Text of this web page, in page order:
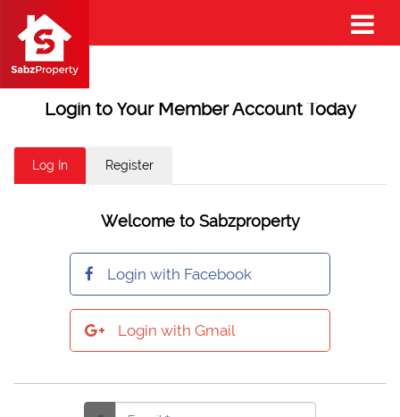
Login to Your Member Account Today
Log In Register
Welcome to Sabzproperty
Login with Facebook
Login with Gmail